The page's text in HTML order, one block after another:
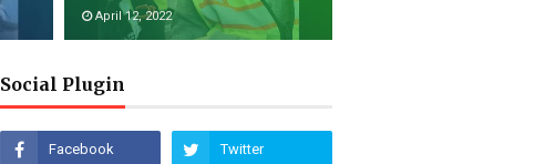
April 12, 2022
Social Plugin